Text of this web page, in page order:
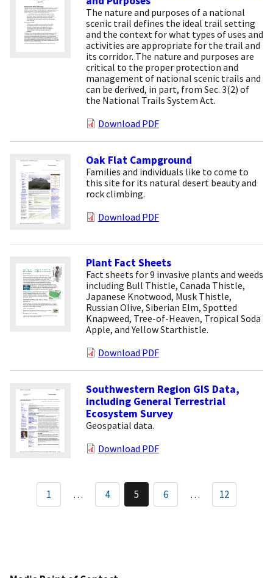
The nature and purposes of a national
scenic trail defines the ideal trail setting
and the context for what types of uses and
activities are appropriate for the trail and
its corridor. The nature and purposes are
critical to the proper protection and
management of national scenic trails and
can be derived, in part, from Sec. 3(2) of
the National Trails System Act.
Download PDF
Oak Flat Campground
Families and individuals like to come to
this site for its natural desert beauty and
rock climbing.
Download PDF
Plant Fact Sheets
Fact sheets for 9 invasive plants and weeds
including Bull Thistle, Canada Thistle,
Japanese Knotwood, Musk Thistle,
Russian Olive, Siberian Elm, Spotted
Knapweed, Tree-of-Heaven, Tropical Soda
Apple, and Yellow Starthistle.
Download PDF
Southwestern Region GIS Data,
including General Terrestrial
Ecosystem Survey
Geospatial data.
Download PDF
Pagination
1 … Page
4 Current
page
5 Page
6 … 12